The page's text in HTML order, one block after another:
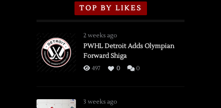
TOP BY LIKES
2 weeks ago
PWHL Detroit Adds Olympian
Forward Shiga
497 0 0
3 weeks ago